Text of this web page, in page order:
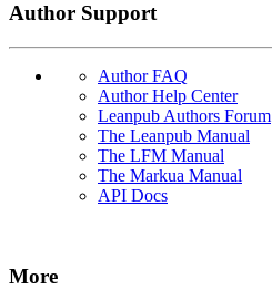
Author Support
Author FAQ
Author Help Center
Leanpub Authors Forum
The Leanpub Manual
The LFM Manual
The Markua Manual
API Docs
More